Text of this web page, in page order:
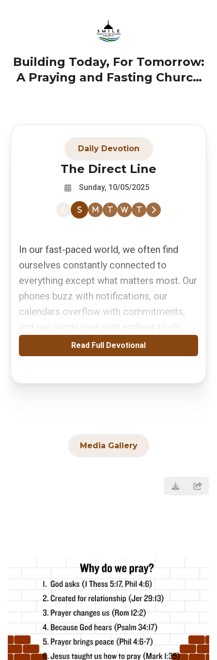
Building Today, For Tomorrow:
A Praying and Fasting Church
Daily Devotion
The Direct Line
Sunday, 10/05/2025
In our fast-paced world, we often find
ourselves constantly connected to
everything except what matters most. Our
phones buzz with notifications, our
calendars overflow with commitments,
and our minds race with endless to-do
Read Full Devotional
Media Gallery